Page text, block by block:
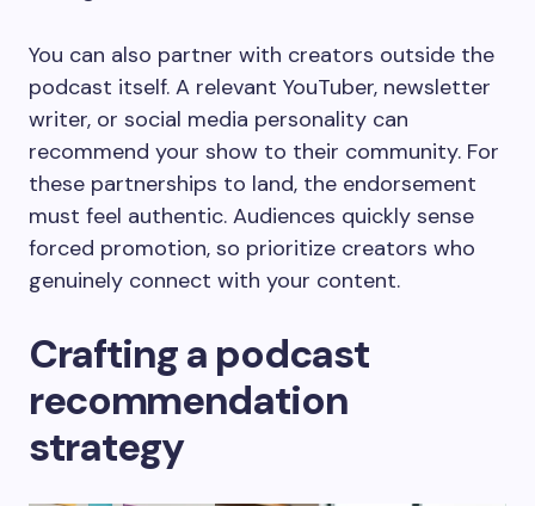
You can also partner with creators outside the
podcast itself. A relevant YouTuber, newsletter
writer, or social media personality can
recommend your show to their community. For
these partnerships to land, the endorsement
must feel authentic. Audiences quickly sense
forced promotion, so prioritize creators who
genuinely connect with your content.
Crafting a podcast
recommendation
strategy